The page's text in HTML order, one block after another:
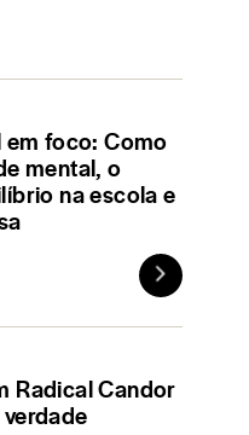
foco: Como
mental, o
na escola e
Radical Candor